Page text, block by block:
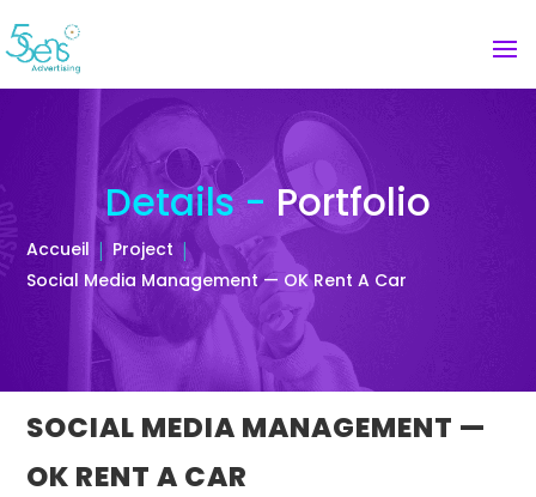
Details - Portfolio
Accueil
Project
Social Media Management — OK Rent A Car
SOCIAL MEDIA MANAGEMENT —
OK RENT A CAR